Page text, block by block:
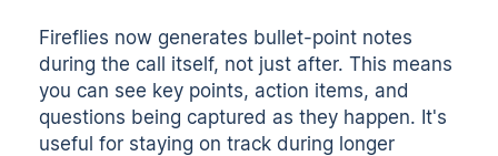
Fireflies now generates bullet-point notes
during the call itself, not just after. This means
you can see key points, action items, and
questions being captured as they happen. It's
useful for staying on track during longer